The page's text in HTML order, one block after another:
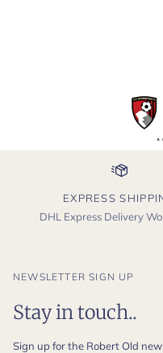
EXPRESS
DHL Express Delivery
NEWSLETTER SIGN UP
Stay in touch..
Sign up for the Robert Old